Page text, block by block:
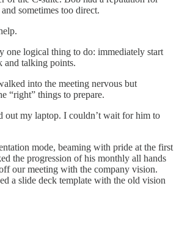
sometimes too direct.
one logical thing to do: immediately start
and talking points.
into the meeting nervous but
“right” things to prepare.
out my laptop. I couldn’t wait for him to
mode, beaming with pride at the first
the progression of his monthly all hands
our meeting with the company vision.
a slide deck template with the old vision